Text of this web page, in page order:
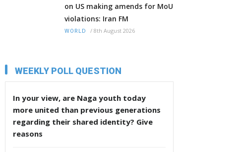
on US making amends for MoU
violations: Iran FM
WORLD / 8th August 2026
WEEKLY POLL QUESTION
In your view, are Naga youth today
more united than previous generations
regarding their shared identity? Give
reasons